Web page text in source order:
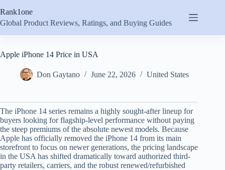
to
content
Rank1one
Global Product Reviews, Ratings, and Buying Guides
Apple iPhone 14 Price in USA
Don Gaytano June 22, 2026 United States
The iPhone 14 series remains a highly sought-after lineup for
buyers looking for flagship-level performance without paying
the steep premiums of the absolute newest models. Because
Apple has officially removed the iPhone 14 from its main
storefront to focus on newer generations, the pricing landscape
in the USA has shifted dramatically toward authorized third-
party retailers, carriers, and the robust renewed/refurbished